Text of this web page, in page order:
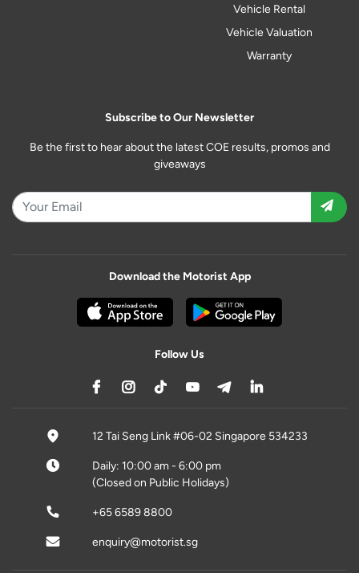
Vehicle Rental
Vehicle Valuation
Warranty
Subscribe to Our Newsletter
Be the first to hear about the latest COE results, promos and
giveaways
Download the Motorist App
Follow Us
12 Tai Seng Link #06-02 Singapore 534233
Daily: 10:00 am - 6:00 pm
(Closed on Public Holidays)
+65 6589 8800
enquiry@motorist.sg